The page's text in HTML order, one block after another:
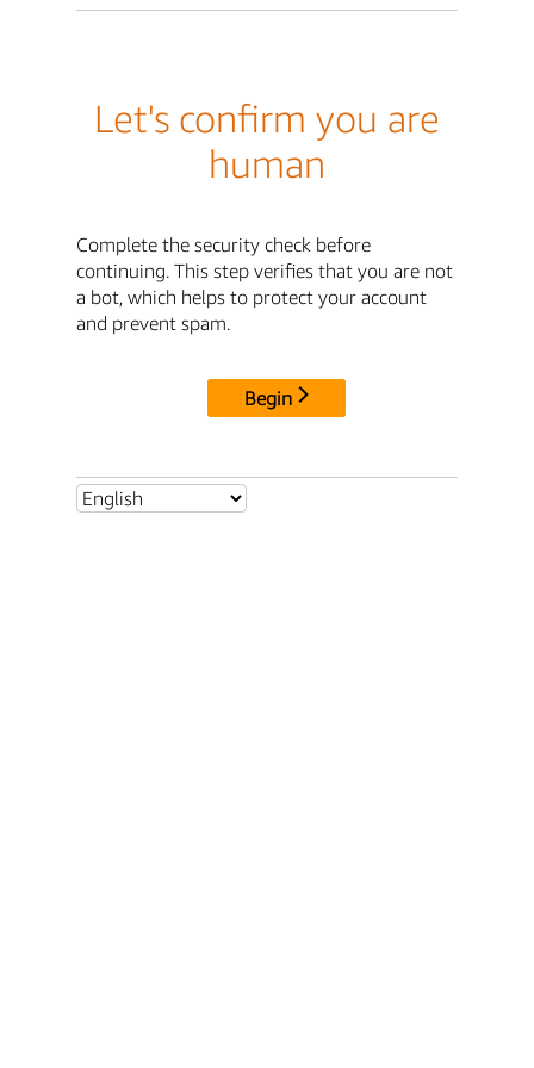
Let's confirm you are
human
Complete the security check before
continuing. This step verifies that you are not
a bot, which helps to protect your account
and prevent spam.
Begin